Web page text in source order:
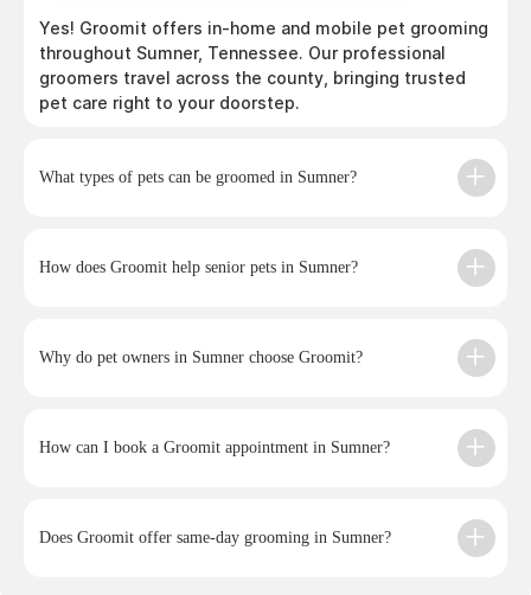
Yes! Groomit offers in-home and mobile pet grooming
throughout Sumner, Tennessee. Our professional
groomers travel across the county, bringing trusted
pet care right to your doorstep.
What types of pets can be groomed in Sumner?
How does Groomit help senior pets in Sumner?
Why do pet owners in Sumner choose Groomit?
How can I book a Groomit appointment in Sumner?
Does Groomit offer same-day grooming in Sumner?